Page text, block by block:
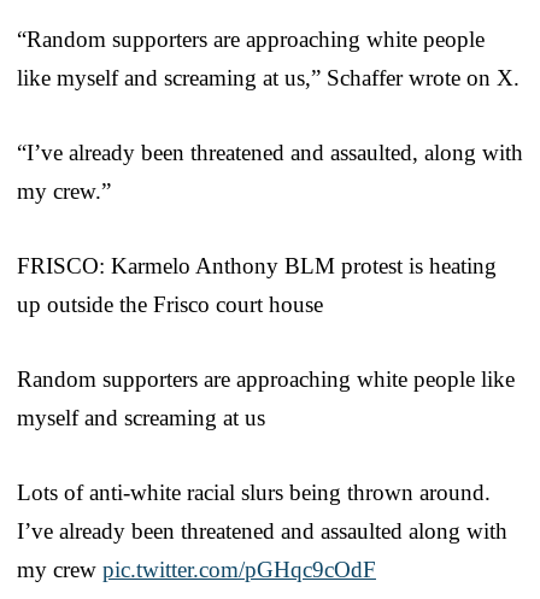
“Random supporters are approaching white people
like myself and screaming at us,” Schaffer wrote on X.
“I’ve already been threatened and assaulted, along with
my crew.”
FRISCO: Karmelo Anthony BLM protest is heating
up outside the Frisco court house
Random supporters are approaching white people like
myself and screaming at us
Lots of anti-white racial slurs being thrown around.
I’ve already been threatened and assaulted along with
my crew pic.twitter.com/pGHqc9cOdF